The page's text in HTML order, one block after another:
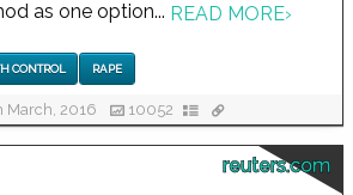
as one option... READ MORE›
CONTROL RAPE
March, 2016 10052
reuters.com